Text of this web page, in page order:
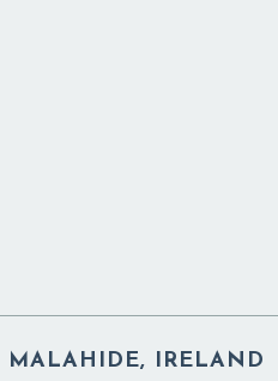
MALAHIDE, IRELAND